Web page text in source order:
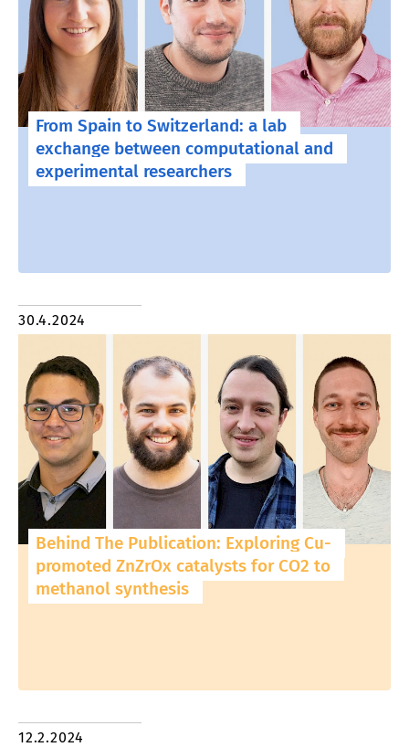
From Spain to Switzerland: a lab
exchange between computational and
experimental researchers
30.4.2024
Behind The Publication: Exploring Cu-
promoted ZnZrOx catalysts for CO2 to
methanol synthesis
12.2.2024